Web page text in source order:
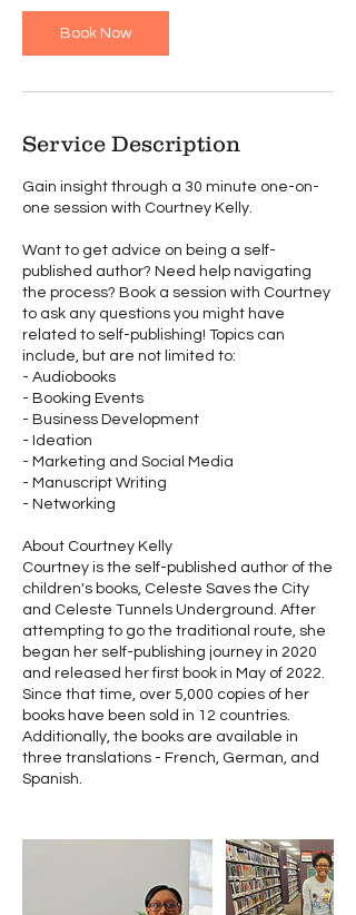
i
n
Book Now
Service Description
Gain insight through a 30 minute one-on-
one session with Courtney Kelly.
Want to get advice on being a self-
published author? Need help navigating
the process? Book a session with Courtney
to ask any questions you might have
related to self-publishing! Topics can
include, but are not limited to:
- Audiobooks
- Booking Events
- Business Development
- Ideation
- Marketing and Social Media
- Manuscript Writing
- Networking
About Courtney Kelly
Courtney is the self-published author of the
children's books, Celeste Saves the City
and Celeste Tunnels Underground. After
attempting to go the traditional route, she
began her self-publishing journey in 2020
and released her first book in May of 2022.
Since that time, over 5,000 copies of her
books have been sold in 12 countries.
Additionally, the books are available in
three translations - French, German, and
Spanish.